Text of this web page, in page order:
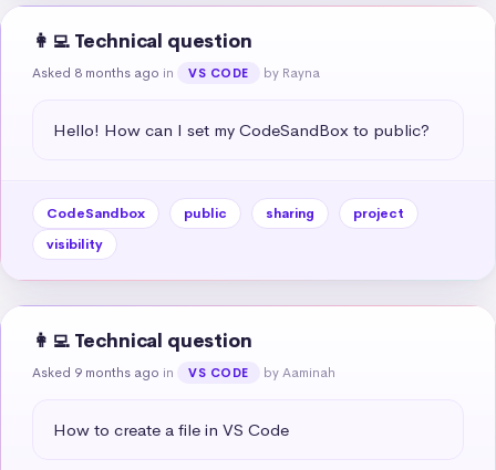
👩‍💻 Technical question
Asked 8 months ago in VS CODE by Rayna
Hello! How can I set my CodeSandBox to public?
CodeSandbox public sharing
project
visibility
👩‍💻 Technical question
Asked 9 months ago in VS CODE by Aaminah
How to create a file in VS Code